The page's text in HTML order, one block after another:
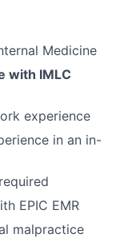
Medicine
with IMLC
experience
in an in-
EPIC EMR
malpractice